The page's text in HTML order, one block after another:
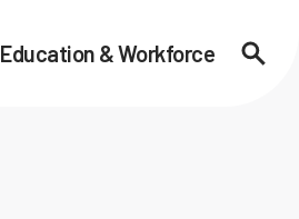
Education & Workforce